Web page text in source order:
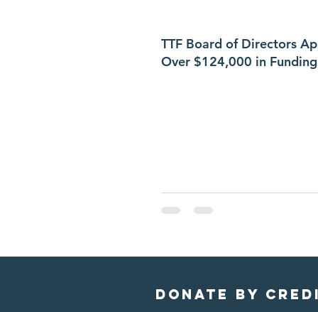
TTF Board of Directors
Over $124,000 in Funding
Donate by